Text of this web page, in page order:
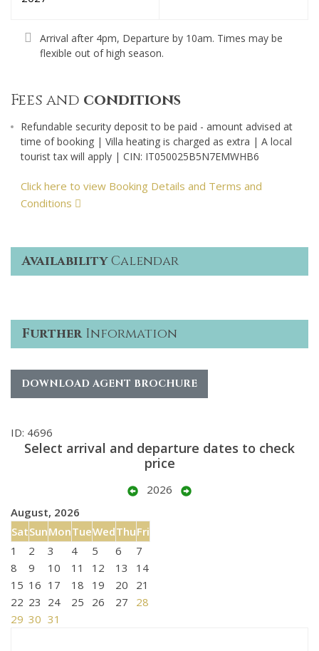
Arrival after 4pm, Departure by 10am. Times may be
flexible out of high season.
Fees and conditions
Refundable security deposit to be paid - amount advised at
time of booking | Villa heating is charged as extra | A local
tourist tax will apply | CIN: IT050025B5N7EMWHB6
Click here to view Booking Details and Terms and
Conditions
AvailabilityCalendar
FurtherInformation
DOWNLOAD AGENT BROCHURE
ID: 4696
Select arrival and departure dates to check
price
2026
August, 2026
SatSunMonTueWedThuFri
1
2 3 4 5 6
7
8
9 10 11 12 13
14
15 16 17 18 19 20
21
22 23 24 25 26 27
28
29 30 31